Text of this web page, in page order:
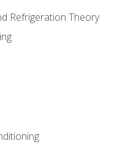
Refrigeration Theory